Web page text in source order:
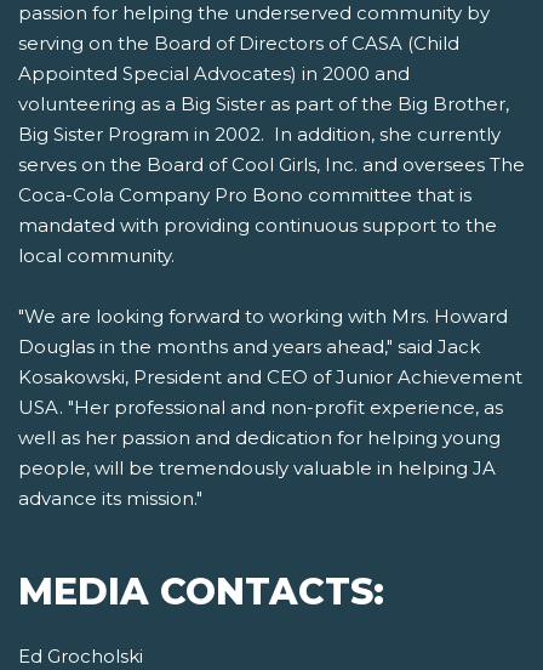
passion for helping the underserved community by
serving on the Board of Directors of CASA (Child
Appointed Special Advocates) in 2000 and
volunteering as a Big Sister as part of the Big Brother,
Big Sister Program in 2002. In addition, she currently
serves on the Board of Cool Girls, Inc. and oversees The
Coca-Cola Company Pro Bono committee that is
mandated with providing continuous support to the
local community.
"We are looking forward to working with Mrs. Howard
Douglas in the months and years ahead," said Jack
Kosakowski, President and CEO of Junior Achievement
USA. "Her professional and non-profit experience, as
well as her passion and dedication for helping young
people, will be tremendously valuable in helping JA
advance its mission."
MEDIA CONTACTS:
Ed Grocholski